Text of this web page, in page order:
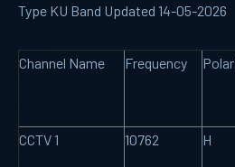
Type KU Band Updated 14-05-2026
Channel Name Frequency
CCTV 1 10762 H